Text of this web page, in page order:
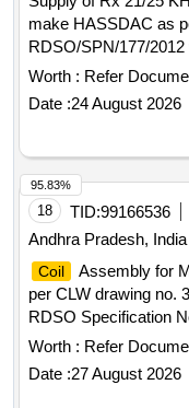
make HASSDAC as
RDSO/SPN/177/
Rx 21/25 KHZ coil
HASSDAC as per
RDSO/SPN/177/
Worth : Refer
Date :24 August 2026
18 TID:99166536
Andhra Pradesh, India
Coil
Assembly for
per CLW drawing no.
RDSO Specification
latest. .
Coil
contactor, as per
or latest and RDSO
Worth : Refer
Date :27 August 2026
95.83%